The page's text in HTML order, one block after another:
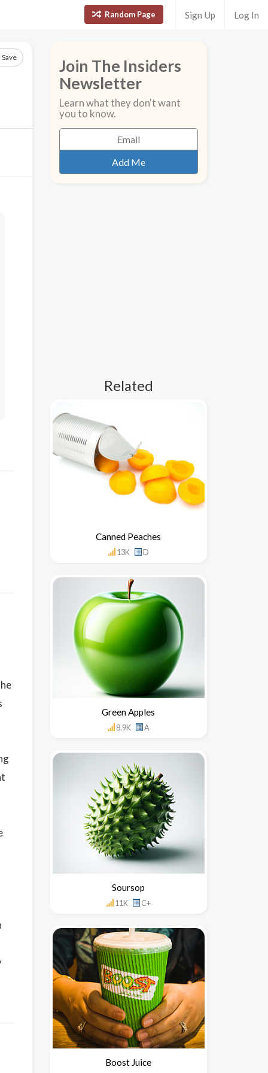
Random Page Sign Up Log In
Save
Join The Insiders
Newsletter
Learn what they don't want
you to know.
Related
Canned Peaches
13K D
Green Apples
8.9K A
Soursop
11K C+
Boost Juice